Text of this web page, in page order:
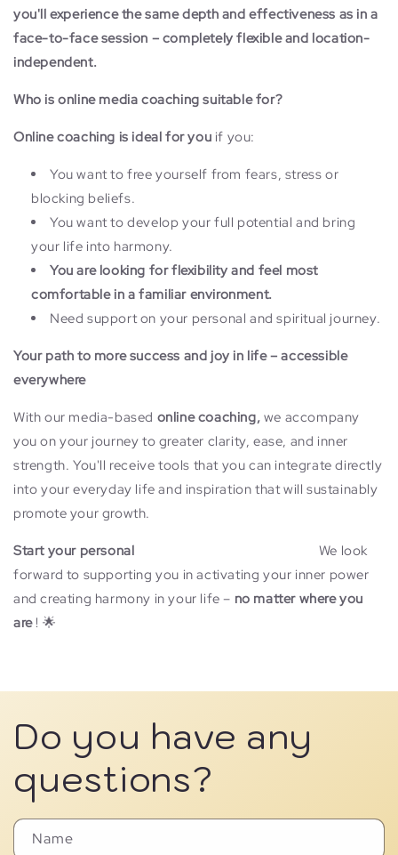
you'll experience the same depth and effectiveness as in a
face-to-face session – completely flexible and location-
independent.
Who is online media coaching suitable for?
Online coaching is ideal for you if you:
You want to free yourself from fears, stress or
blocking beliefs.
You want to develop your full potential and bring
your life into harmony.
You are looking for flexibility and feel most
comfortable in a familiar environment.
Need support on your personal and spiritual journey.
Your path to more success and joy in life – accessible
everywhere
With our media-based online coaching, we accompany
you on your journey to greater clarity, ease, and inner
strength. You'll receive tools that you can integrate directly
into your everyday life and inspiration that will sustainably
promote your growth.
Start your personal
We look
forward to supporting you in activating your inner power
and creating harmony in your life – no matter where you
are! 🌟
Do you have any
questions?
Name